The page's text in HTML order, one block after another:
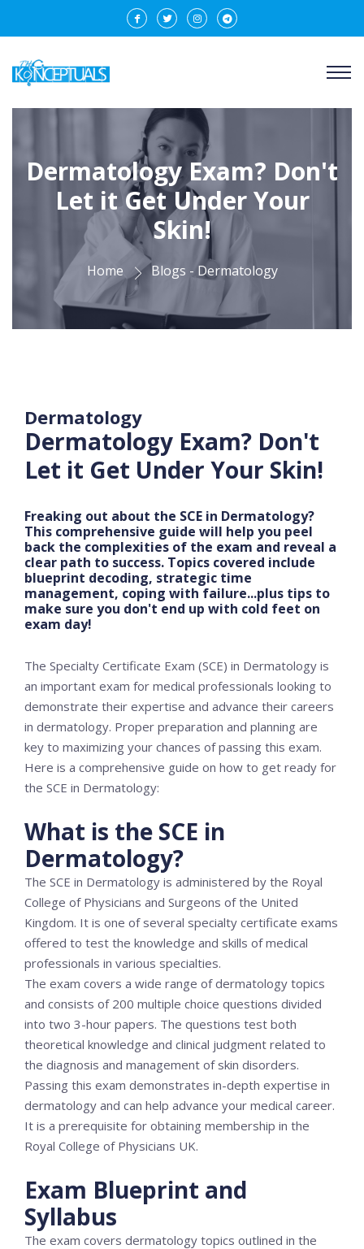
Dermatology Exam? Don't
Let it Get Under Your
Skin!
Home Blogs - Dermatology
Dermatology
Dermatology Exam? Don't
Let it Get Under Your Skin!
Freaking out about the SCE in Dermatology?
This comprehensive guide will help you peel
back the complexities of the exam and reveal a
clear path to success. Topics covered include
blueprint decoding, strategic time
management, coping with failure...plus tips to
make sure you don't end up with cold feet on
exam day!
The Specialty Certificate Exam (SCE) in Dermatology is
an important exam for medical professionals looking to
demonstrate their expertise and advance their careers
in dermatology. Proper preparation and planning are
key to maximizing your chances of passing this exam.
Here is a comprehensive guide on how to get ready for
the SCE in Dermatology:
What is the SCE in
Dermatology?
The SCE in Dermatology is administered by the Royal
College of Physicians and Surgeons of the United
Kingdom. It is one of several specialty certificate exams
offered to test the knowledge and skills of medical
professionals in various specialties.
The exam covers a wide range of dermatology topics
and consists of 200 multiple choice questions divided
into two 3-hour papers. The questions test both
theoretical knowledge and clinical judgment related to
the diagnosis and management of skin disorders.
Passing this exam demonstrates in-depth expertise in
dermatology and can help advance your medical career.
It is a prerequisite for obtaining membership in the
Royal College of Physicians UK.
Exam Blueprint and
Syllabus
The exam covers dermatology topics outlined in the